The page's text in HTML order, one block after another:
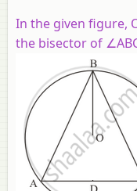
In the given figure,
the bisector of